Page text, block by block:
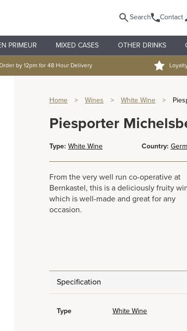
Search Contact
PRIMEUR MIXED CASES OTHER DRINKS
by 12pm for 48 Hour Delivery
Home > Wines > White Wine >
Piesporter
Type: White Wine Country:
From the very well run co-operative at
Bernkastel, this is a deliciously fruity
which is well-made and great for any
occasion.
Specification
Type White Wine